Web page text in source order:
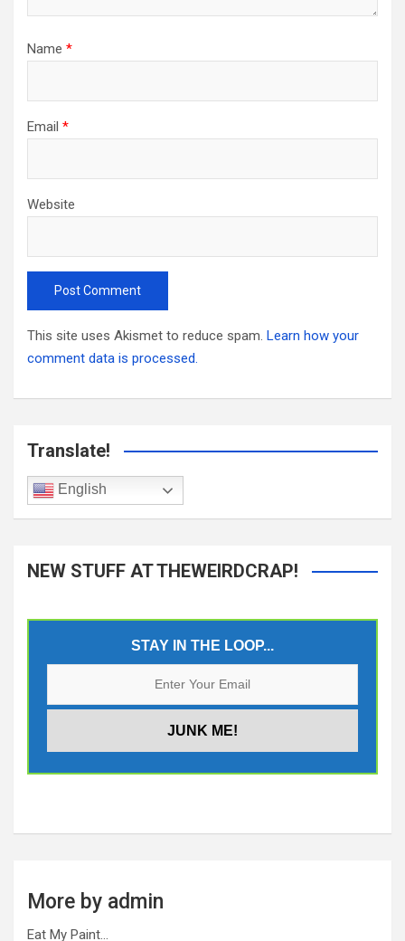
Name *
Email *
Website
This site uses Akismet to reduce spam. Learn how your
comment data is processed.
Translate!
English
NEW STUFF AT THEWEIRDCRAP!
STAY IN THE LOOP...
More by admin
Eat My Paint…